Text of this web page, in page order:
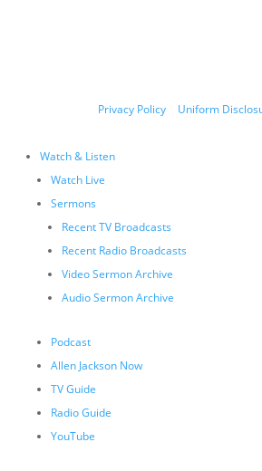
Privacy Policy Uniform
Watch & Listen
Watch Live
Sermons
Recent TV Broadcasts
Recent Radio Broadcasts
Video Sermon Archive
Audio Sermon Archive
Podcast
Allen Jackson Now
TV Guide
Radio Guide
YouTube